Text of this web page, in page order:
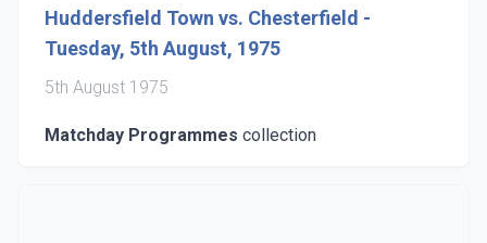
Huddersfield Town vs. Chesterfield -
Tuesday, 5th August, 1975
5th August 1975
Matchday Programmes collection